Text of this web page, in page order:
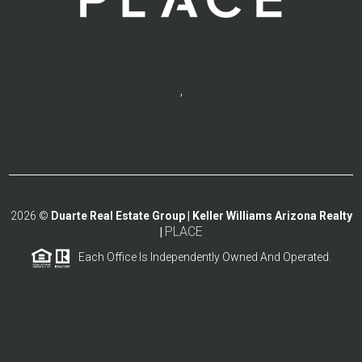
,
2026 © Duarte Real Estate Group | Keller Williams Arizona Realty
PLACE
Each Office Is Independently Owned And Operated.